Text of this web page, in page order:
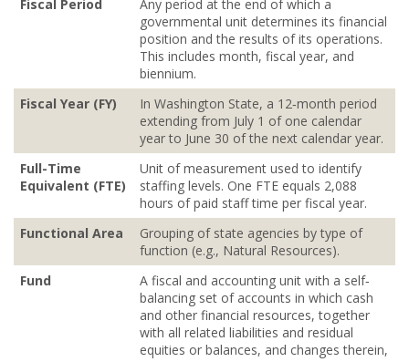
Fiscal Period
Any period at the end of which a
governmental unit determines its financial
position and the results of its operations.
This includes month, fiscal year, and
biennium.
Fiscal Year (FY)
In Washington State, a 12‐month period
extending from July 1 of one calendar
year to June 30 of the next calendar year.
Full-Time
Equivalent (FTE)
Unit of measurement used to identify
staffing levels. One FTE equals 2,088
hours of paid staff time per fiscal year.
Functional Area
Grouping of state agencies by type of
function (e.g., Natural Resources).
Fund
A fiscal and accounting unit with a self‐
balancing set of accounts in which cash
and other financial resources, together
with all related liabilities and residual
equities or balances, and changes therein,